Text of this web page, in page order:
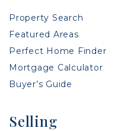
Property Search
Featured Areas
Perfect Home Finder
Mortgage Calculator
Buyer’s Guide
Selling